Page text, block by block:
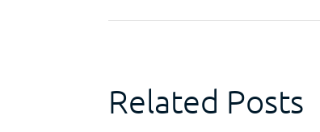
Related Posts